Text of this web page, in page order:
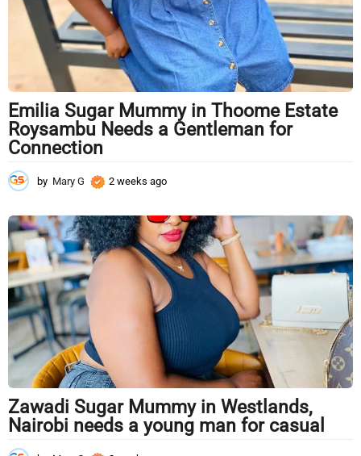
Emilia Sugar Mummy in Thoome Estate
Roysambu Needs a Gentleman for
Connection
by Mary G 2 weeks ago
e
k
s
a
g
o
Zawadi Sugar Mummy in Westlands,
Nairobi needs a young man for casual